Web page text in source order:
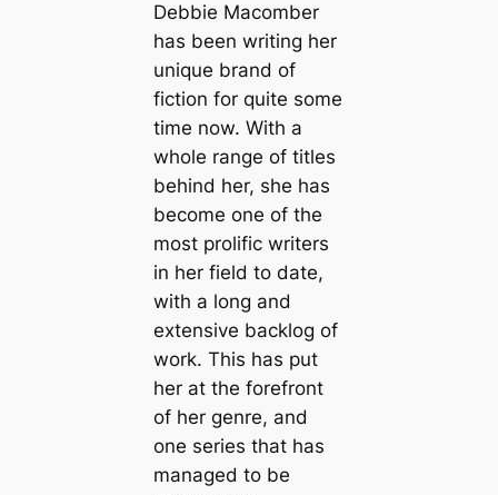
Debbie Macomber
has been writing her
unique brand of
fiction for quite some
time now. With a
whole range of titles
behind her, she has
become one of the
most prolific writers
in her field to date,
with a long and
extensive backlog of
work. This has put
her at the forefront
of her genre, and
one series that has
managed to be